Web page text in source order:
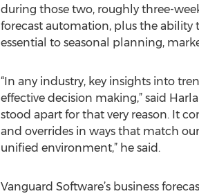
during those two, roughly three-
forecast automation, plus the ability
essential to seasonal planning,
“In any industry, key insights into
effective decision making,” said
stood apart for that very reason. It
and overrides in ways that match
unified environment,” he said.
Vanguard Software’s business